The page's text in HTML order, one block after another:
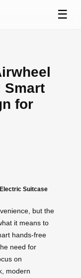
☰
Smart
for
Suitcase
but the
it means to
hands-free
need for
on
modern